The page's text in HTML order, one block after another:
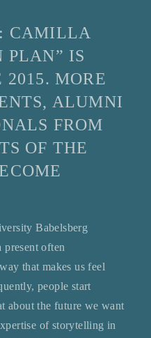
CAMILLA
PLAN” IS
2015. MORE
ALUMNI
FROM
OF THE
Babelsberg
present often
that makes us feel
people start
about the future we want
of storytelling in